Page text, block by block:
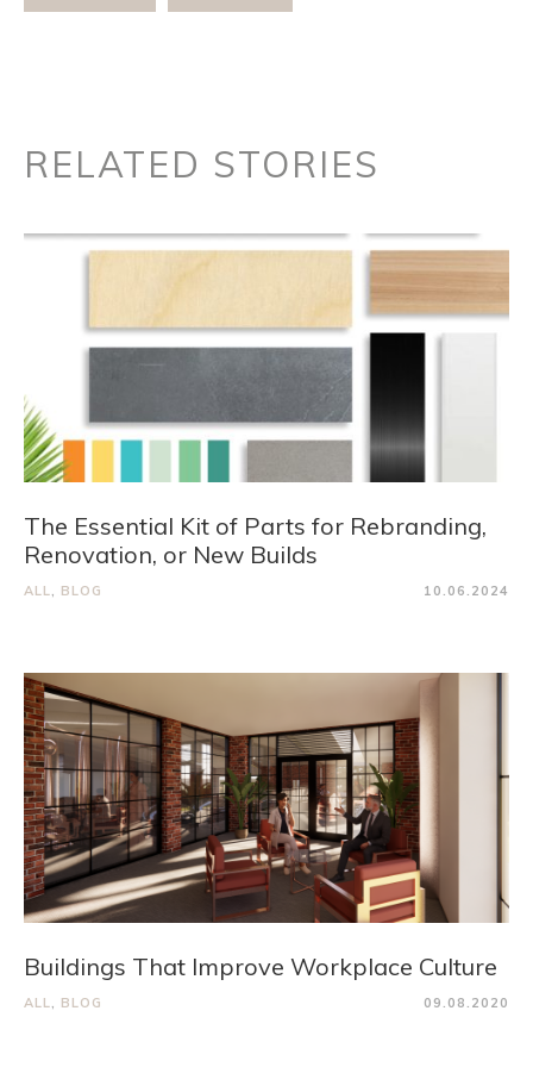
RELATED STORIES
The Essential Kit of Parts for Rebranding,
Renovation, or New Builds
ALL, BLOG 10.06.2024
Buildings That Improve Workplace Culture
ALL, BLOG 09.08.2020